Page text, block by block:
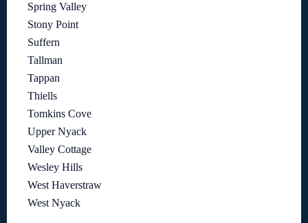
Spring Valley
Stony Point
Suffern
Tallman
Tappan
Thiells
Tomkins Cove
Upper Nyack
Valley Cottage
Wesley Hills
West Haverstraw
West Nyack